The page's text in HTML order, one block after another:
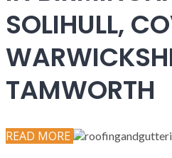
SOLIHULL,
TAMWORTH
READ MORE